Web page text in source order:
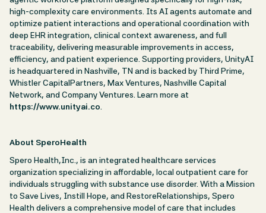
high-complexity care environments. Its AI agents automate and
optimize patient interactions and operational coordination with
deep EHR integration, clinical context awareness, and full
traceability, delivering measurable improvements in access,
efficiency, and patient experience. Supporting providers, UnityAI
is headquartered in Nashville, TN and is backed by Third Prime,
Whistler CapitalPartners, Max Ventures, Nashville Capital
Network, and Company Ventures. Learn more at
https://www.unityai.co
About SperoHealth
Spero Health,Inc., is an integrated healthcare services
organization specializing in affordable, local outpatient care for
individuals struggling with substance use disorder. With a Mission
to Save Lives, Instill Hope, and RestoreRelationships, Spero
Health delivers a comprehensive model of care that includes